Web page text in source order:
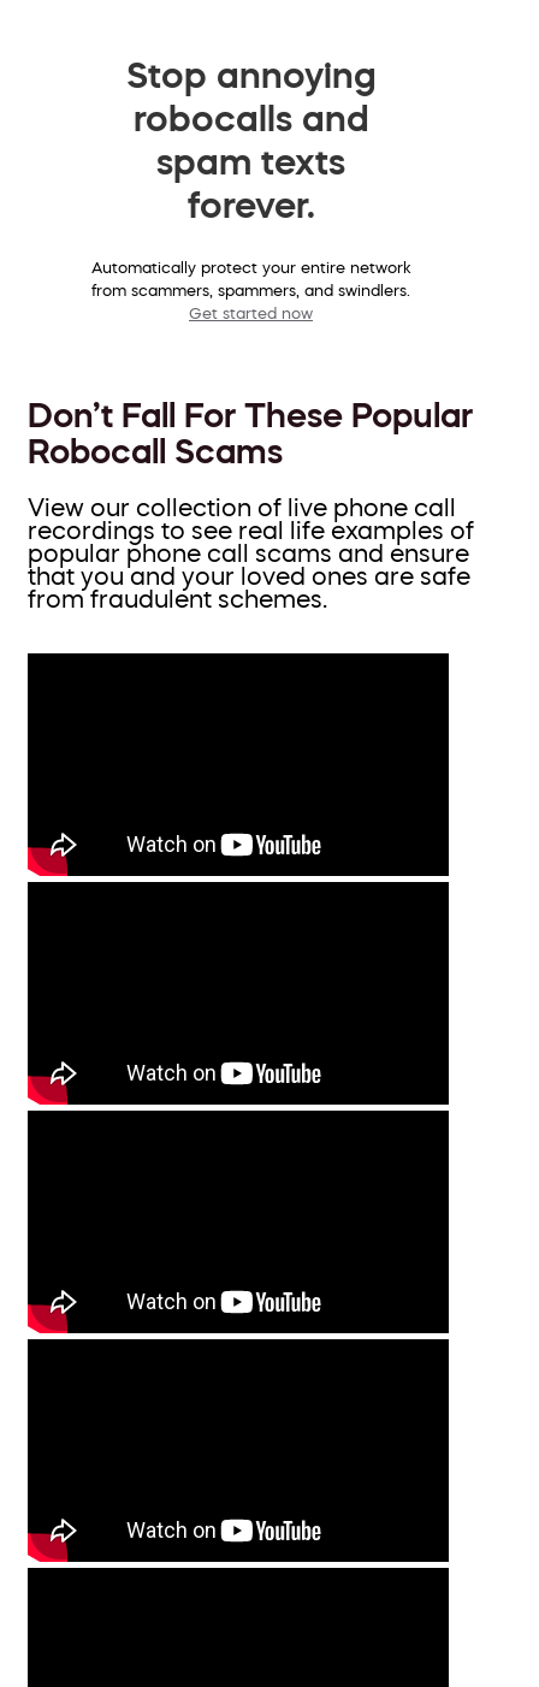
Stop annoying
robocalls and
spam texts
forever.
Automatically protect your entire network
from scammers, spammers, and swindlers.
Get started now
Don’t Fall For These Popular
Robocall Scams
View our collection of live phone call
recordings to see real life examples of
popular phone call scams and ensure
that you and your loved ones are safe
from fraudulent schemes.